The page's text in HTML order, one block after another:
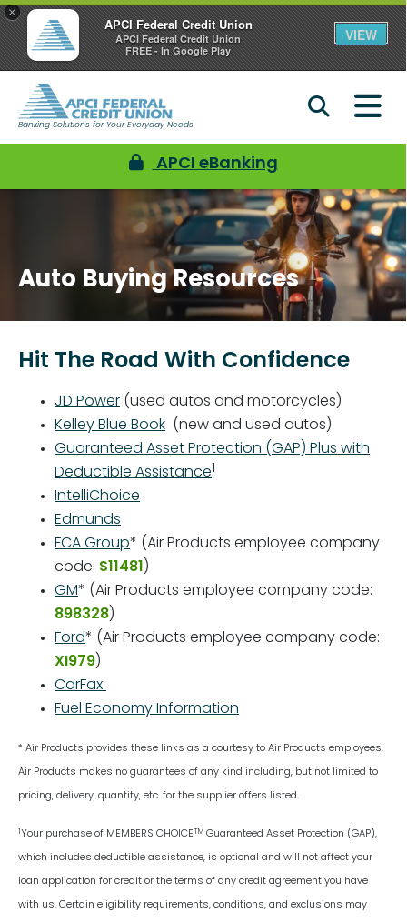
×
APCI Federal Credit Union
APCI Federal Credit Union
FREE - In Google Play
VIEW
Banking Solutions for Your Everyday Needs
APCI eBanking
Auto Buying Resources
Hit The Road With Confidence
JD Power (used autos and motorcycles)
Kelley Blue Book (new and used autos)
Guaranteed Asset Protection (GAP) Plus with
Deductible Assistance
IntelliChoice
Edmunds
FCA Group* (Air Products employee company
code: S11481 )
GM* (Air Products employee company code:
898328)
Ford* (Air Products employee company code:
XI979)
CarFax
Fuel Economy Information
* Air Products provides these links as a courtesy to Air Products employees.
Air Products makes no guarantees of any kind including, but not limited to
pricing, delivery, quantity, etc. for the supplier offers listed.
1 Your purchase of MEMBERS CHOICETM Guaranteed Asset Protection (GAP),
which includes deductible assistance, is optional and will not affect your
loan application for credit or the terms of any credit agreement you have
with us. Certain eligibility requirements, conditions, and exclusions may